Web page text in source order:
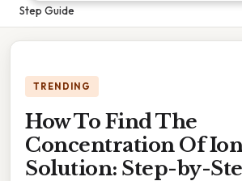
Step Guide
TRENDING
How To Find The
Concentration Of
Solution: Step-by-